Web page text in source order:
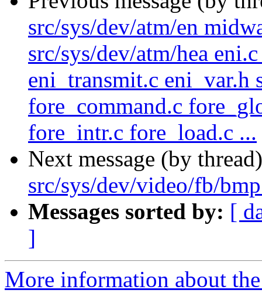
src/sys/dev/atm/en
src/sys/dev/atm/hea
eni_transmit.c eni_var.h
fore_command.c
fore_intr.c fore_load.c ...
Next message (by
src/sys/dev/video/fb/
Messages sorted by: [
]
More information about